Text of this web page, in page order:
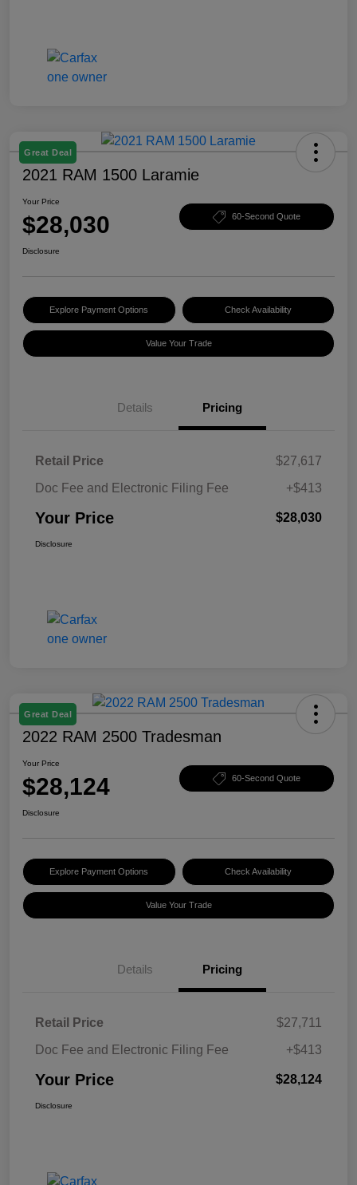
Great Deal
2021 RAM 1500 Laramie
Your Price
$28,030 60-Second Quote
Disclosure
Explore Payment Options Check Availability
Value Your Trade
Details Pricing
Retail Price
$27,617
Doc Fee and Electronic Filing Fee
+$413
Your Price $28,030
Disclosure
Great Deal
2022 RAM 2500 Tradesman
Your Price
$28,124 60-Second Quote
Disclosure
Explore Payment Options Check Availability
Value Your Trade
Details Pricing
Retail Price
$27,711
Doc Fee and Electronic Filing Fee
+$413
Your Price $28,124
Disclosure